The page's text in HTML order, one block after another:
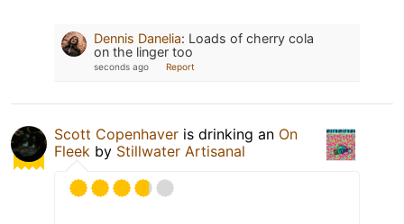
Dennis Danelia: Loads of cherry cola
on the linger too
seconds ago Report
Scott Copenhaver is drinking an On
Fleek by Stillwater Artisanal